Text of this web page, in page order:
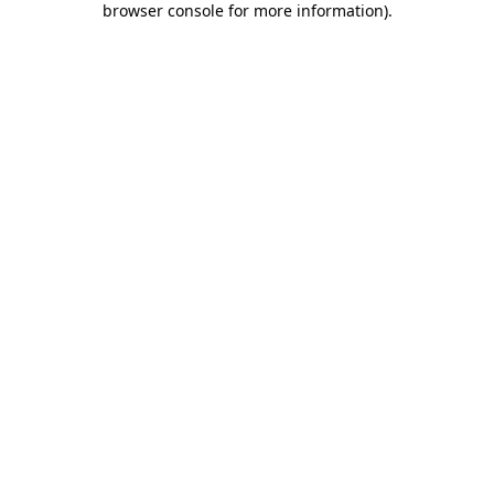
browser console for more information).